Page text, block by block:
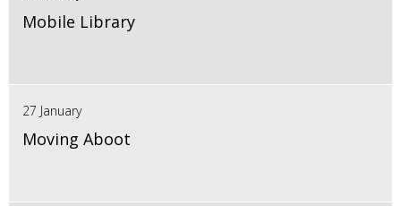
Mobile Library
27 January
Moving Aboot